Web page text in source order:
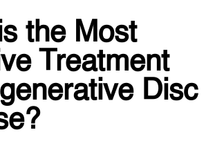
the Most
Treatment
Disc